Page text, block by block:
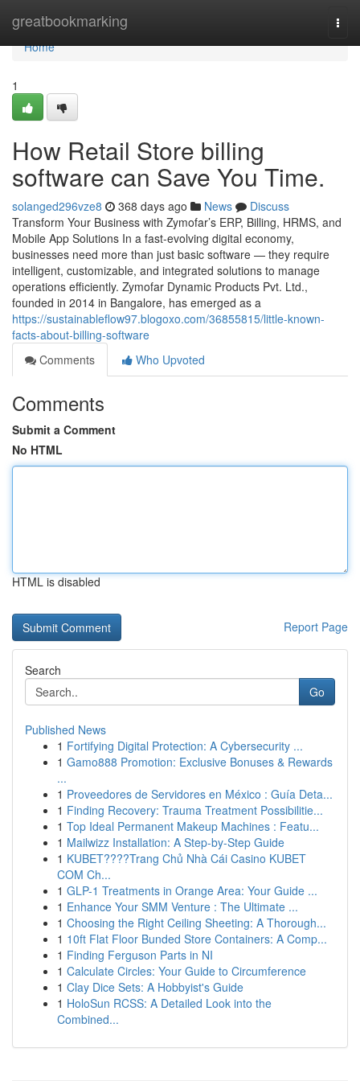
greatbookmarking
Home
Home
1
How Retail Store billing
software can Save You Time.
solanged296vze8 368 days ago News
Discuss
Transform Your Business with Zymofar’s ERP, Billing, HRMS, and
Mobile App Solutions In a fast-evolving digital economy,
businesses need more than just basic software — they require
intelligent, customizable, and integrated solutions to manage
operations efficiently. Zymofar Dynamic Products Pvt. Ltd.,
founded in 2014 in Bangalore, has emerged as a
https://sustainableflow97.blogoxo.com/36855815/little-known-
facts-about-billing-software
Comments
Who Upvoted
Comments
Submit a Comment
No HTML
HTML is disabled
Report Page
Search
Go
Published News
1 Fortifying Digital Protection: A Cybersecurity ...
1 Gamo888 Promotion: Exclusive Bonuses & Rewards
...
1 Proveedores de Servidores en México : Guía Deta...
1 Finding Recovery: Trauma Treatment Possibilitie...
1 Top Ideal Permanent Makeup Machines : Featu...
1 Mailwizz Installation: A Step-by-Step Guide
1 KUBET????️Trang Chủ Nhà Cái Casino KUBET
COM Ch...
1 GLP-1 Treatments in Orange Area: Your Guide ...
1 Enhance Your SMM Venture : The Ultimate ...
1 Choosing the Right Ceiling Sheeting: A Thorough...
1 10ft Flat Floor Bunded Store Containers: A Comp...
1 Finding Ferguson Parts in NI
1 Calculate Circles: Your Guide to Circumference
1 Clay Dice Sets: A Hobbyist's Guide
1 HoloSun RCSS: A Detailed Look into the
Combined...